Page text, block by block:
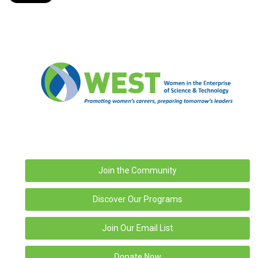
Join the Community
Discover Our Programs
Join Our Email List